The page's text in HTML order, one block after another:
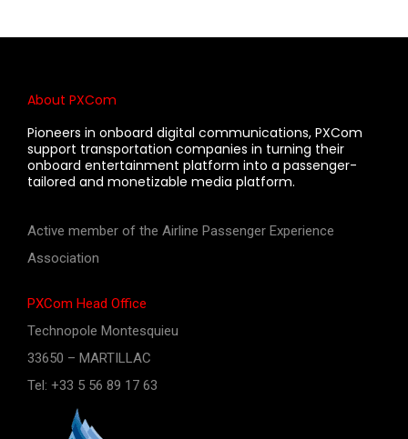
About PXCom
Pioneers in onboard digital communications, PXCom
support transportation companies in turning their
onboard entertainment platform into a passenger-
tailored and monetizable media platform.
Active member of the Airline Passenger Experience
Association
PXCom Head Office
Technopole Montesquieu
33650 – MARTILLAC
Tel: +33 5 56 89 17 63